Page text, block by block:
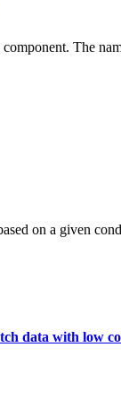
The
on a given
data with low